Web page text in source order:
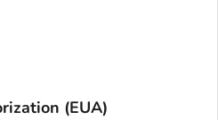
(EUA)